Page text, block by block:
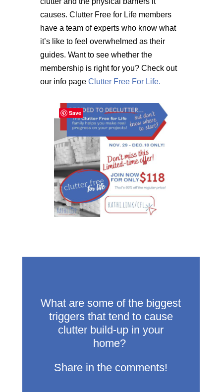
causes. Clutter Free for Life members
have a team of experts who know what
it’s like to feel overwhelmed as their
guides. Want to see whether the
membership is right for you? Check out
our info page Clutter Free For Life.
What are some of the biggest
triggers that tend to cause
clutter build-up in your
home?
Share in the comments!
Save